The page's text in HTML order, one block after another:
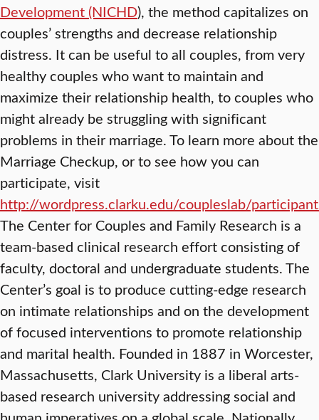
Development (NICHD), the method capitalizes on
couples’ strengths and decrease relationship
distress. It can be useful to all couples, from very
healthy couples who want to maintain and
maximize their relationship health, to couples who
might already be struggling with significant
problems in their marriage. To learn more about the
Marriage Checkup, or to see how you can
participate, visit
http://wordpress.clarku.edu/coupleslab/
The Center for Couples and Family Research is a
team-based clinical research effort consisting of
faculty, doctoral and undergraduate students. The
Center’s goal is to produce cutting-edge research
on intimate relationships and on the development
of focused interventions to promote relationship
and marital health. Founded in 1887 in Worcester,
Massachusetts, Clark University is a liberal arts-
based research university addressing social and